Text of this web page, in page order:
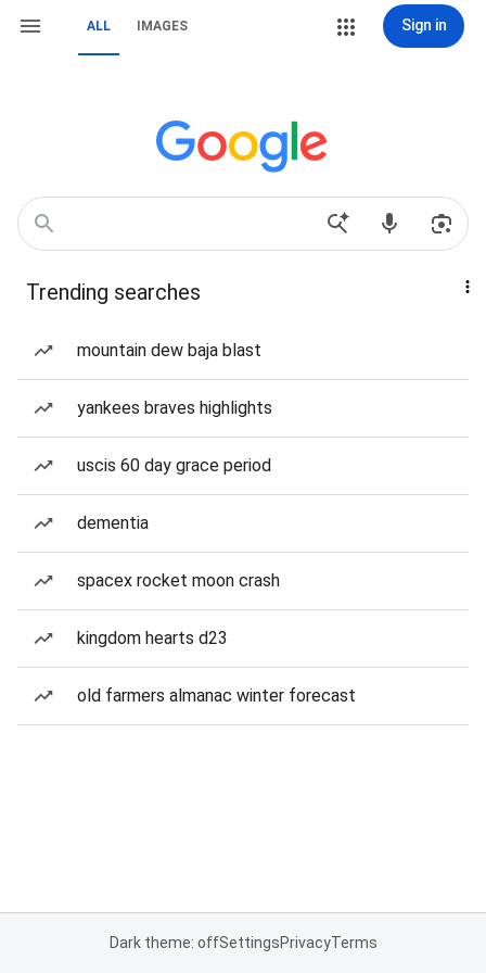
ALL IMAGES Sign in
Trending searches
mountain dew baja blast
yankees braves highlights
uscis 60 day grace period
dementia
spacex rocket moon crash
kingdom hearts d23
old farmers almanac winter forecast
Dark theme: offSettingsPrivacyTerms